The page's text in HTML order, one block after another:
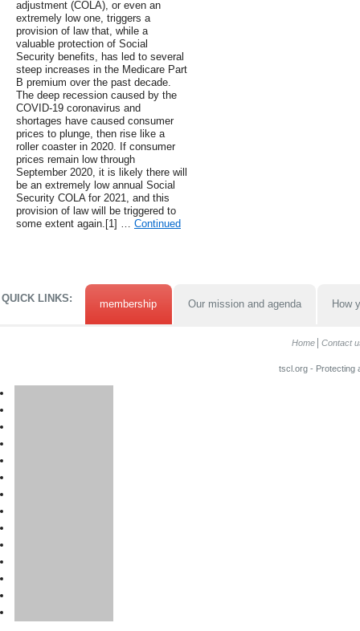
adjustment (COLA), or even an
extremely low one, triggers a
provision of law that, while a
valuable protection of Social
Security benefits, has led to several
steep increases in the Medicare Part
B premium over the past decade.
The deep recession caused by the
COVID-19 coronavirus and
shortages have caused consumer
prices to plunge, then rise like a
roller coaster in 2020. If consumer
prices remain low through
September 2020, it is likely there will
be an extremely low annual Social
Security COLA for 2021, and this
provision of law will be triggered to
some extent again.[1] … Continued
QUICK LINKS: membership Our mission and agenda How
Home Contact
tscl.org - Protecting